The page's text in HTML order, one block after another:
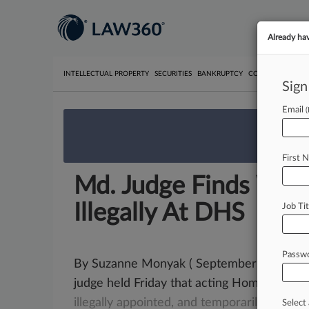
INTELLECTUAL PROPERTY SECURITIES BANKRUPTCY COMPETITION
Md. Judge Finds
Illegally At DHS
By Suzanne Monyak ( September 12,
judge held Friday that acting Homeland
illegally appointed, and temporarily barred
Already
Email
First
Job
Select